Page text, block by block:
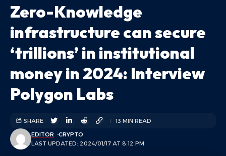
Zero-Knowledge
infrastructure can secure
‘trillions’ in institutional
money in 2024: Interview
Polygon Labs
LAST UPDATED: 2024/01/17 AT 8:12 PM
EDITOR CRYPTO
SHARE 13 MIN READ